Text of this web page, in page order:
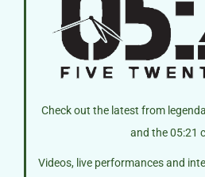
Check out the latest from
and the 05:21
Videos, live performances and